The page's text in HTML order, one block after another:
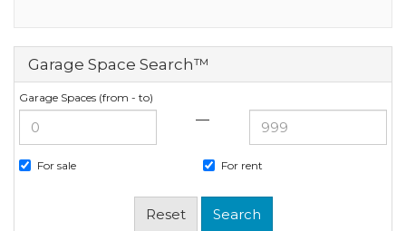
Garage Space Search™
Garage Spaces (from - to)
—
For sale For rent